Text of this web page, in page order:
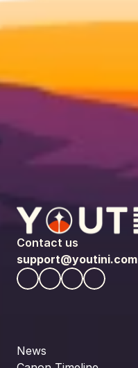
Contact us
support@youtini.com
News